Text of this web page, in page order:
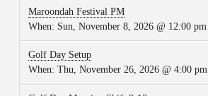
Maroondah Festival PM
When: Sun, November 8, 2026 @ 12:00 pm
Golf Day Setup
When: Thu, November 26, 2026 @ 4:00 pm